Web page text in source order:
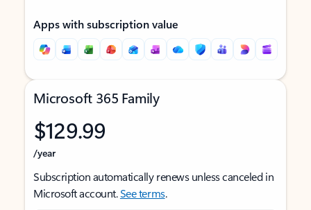
Apps with subscription value
Microsoft 365 Family
$129.99
/year
Subscription automatically renews unless canceled in
Microsoft account.See terms.